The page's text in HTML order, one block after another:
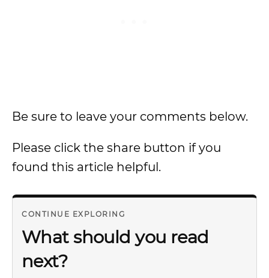
Be sure to leave your comments below.
Please click the share button if you
found this article helpful.
CONTINUE EXPLORING
What should you read
next?